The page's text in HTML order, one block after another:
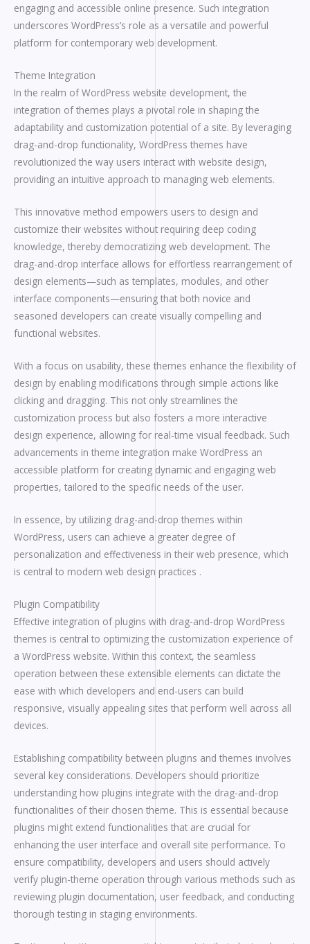
engaging and accessible online presence. Such integration
underscores WordPress’s role as a versatile and powerful
platform for contemporary web development.
Theme Integration
In the realm of WordPress website development, the
integration of themes plays a pivotal role in shaping the
adaptability and customization potential of a site. By leveraging
drag-and-drop functionality, WordPress themes have
revolutionized the way users interact with website design,
providing an intuitive approach to managing web elements.
This innovative method empowers users to design and
customize their websites without requiring deep coding
knowledge, thereby democratizing web development. The
drag-and-drop interface allows for effortless rearrangement of
design elements—such as templates, modules, and other
interface components—ensuring that both novice and
seasoned developers can create visually compelling and
functional websites.
With a focus on usability, these themes enhance the flexibility of
design by enabling modifications through simple actions like
clicking and dragging. This not only streamlines the
customization process but also fosters a more interactive
design experience, allowing for real-time visual feedback. Such
advancements in theme integration make WordPress an
accessible platform for creating dynamic and engaging web
properties, tailored to the specific needs of the user.
In essence, by utilizing drag-and-drop themes within
WordPress, users can achieve a greater degree of
personalization and effectiveness in their web presence, which
is central to modern web design practices .
Plugin Compatibility
Effective integration of plugins with drag-and-drop WordPress
themes is central to optimizing the customization experience of
a WordPress website. Within this context, the seamless
operation between these extensible elements can dictate the
ease with which developers and end-users can build
responsive, visually appealing sites that perform well across all
devices.
Establishing compatibility between plugins and themes involves
several key considerations. Developers should prioritize
understanding how plugins integrate with the drag-and-drop
functionalities of their chosen theme. This is essential because
plugins might extend functionalities that are crucial for
enhancing the user interface and overall site performance. To
ensure compatibility, developers and users should actively
verify plugin-theme operation through various methods such as
reviewing plugin documentation, user feedback, and conducting
thorough testing in staging environments.